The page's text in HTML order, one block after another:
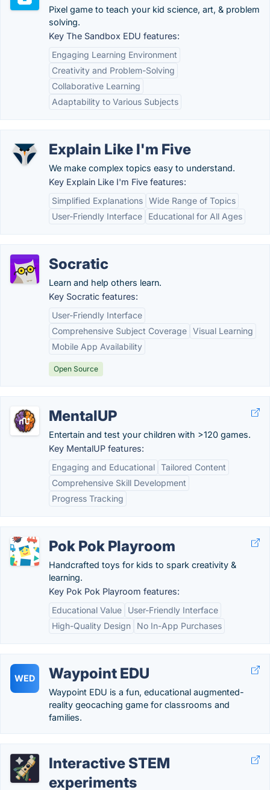
Pixel game to teach your kid science, art, & problem
solving.
Key The Sandbox EDU features:
Engaging Learning Environment
Creativity and Problem-Solving
Collaborative Learning
Adaptability to Various Subjects
Explain Like I'm Five
We make complex topics easy to understand.
Key Explain Like I'm Five features:
Simplified Explanations Wide Range of Topics
User-Friendly Interface
Educational for All Ages
Socratic
Learn and help others learn.
Key Socratic features:
User-Friendly Interface
Comprehensive Subject Coverage Visual Learning
Mobile App Availability
Open Source
MentalUP
Entertain and test your children with >120 games.
Key MentalUP features:
Engaging and Educational Tailored Content
Comprehensive Skill Development
Progress Tracking
Pok Pok Playroom
Handcrafted toys for kids to spark creativity &
learning.
Key Pok Pok Playroom features:
Educational Value
User-Friendly Interface
High-Quality Design
No In-App Purchases
WED Waypoint EDU
Waypoint EDU is a fun, educational augmented-
reality geocaching game for classrooms and
families.
Interactive STEM
experiments